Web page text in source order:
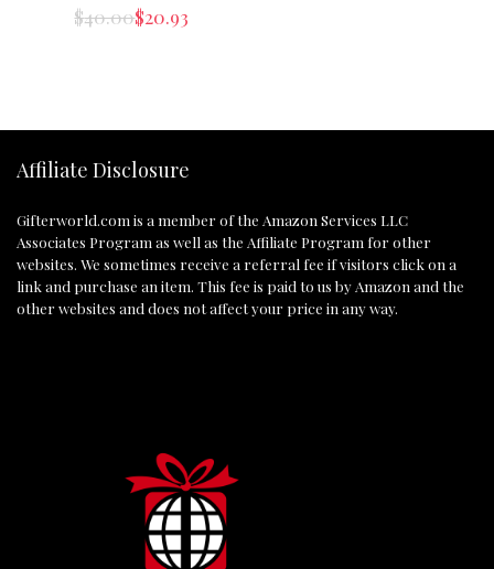
$40.00$20.93
Affiliate Disclosure
Gifterworld.com is a member of the Amazon Services LLC
Associates Program as well as the Affiliate Program for other
websites. We sometimes receive a referral fee if visitors click on a
link and purchase an item. This fee is paid to us by Amazon and the
other websites and does not affect your price in any way.